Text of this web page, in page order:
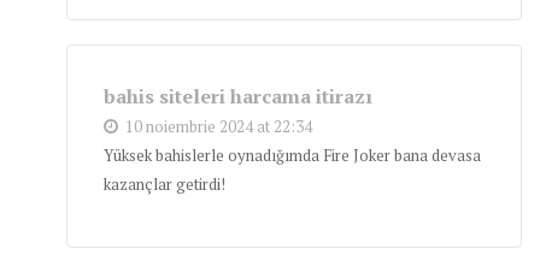
bahis siteleri harcama itirazı
10 noiembrie 2024 at 22:34
Yüksek bahislerle oynadığımda Fire Joker bana devasa
kazançlar getirdi!